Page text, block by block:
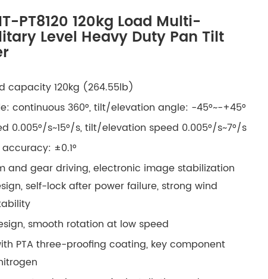
العربية
čeština
Svenska
PT8120 120kg Load Multi-
Level Heavy Duty Pan Tilt
capacity 120kg (264.55lb)
continuous 360°, tilt/elevation angle: -45°~-+45°
0.005°/s~15°/s, tilt/elevation speed 0.005°/s~7°/s
±0.1°
and gear driving, electronic image stabilization
self-lock after power failure, strong wind
smooth rotation at low speed
PTA three-proofing coating, key component